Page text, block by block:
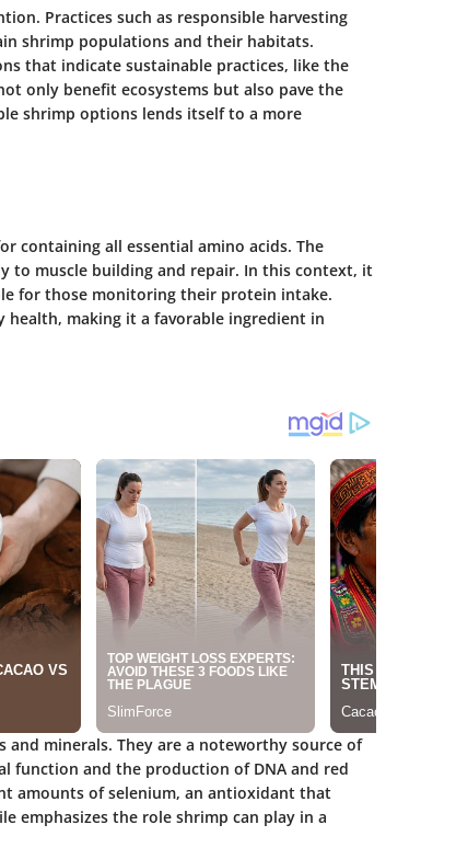
Practices such as responsible harvesting
shrimp populations and their habitats.
that indicate sustainable practices, like the
only benefit ecosystems but also pave the
shrimp options lends itself to a more
containing all essential amino acids. The
muscle building and repair. In this context, it
for those monitoring their protein intake.
making it a favorable ingredient in
minerals. They are a noteworthy source of
function and the production of DNA and red
amounts of selenium, an antioxidant that
emphasizes the role shrimp can play in a